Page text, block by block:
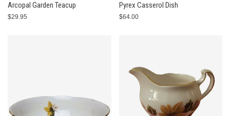
Arcopal Garden Teacup
$29.95
Pyrex Casserol Dish
$64.00